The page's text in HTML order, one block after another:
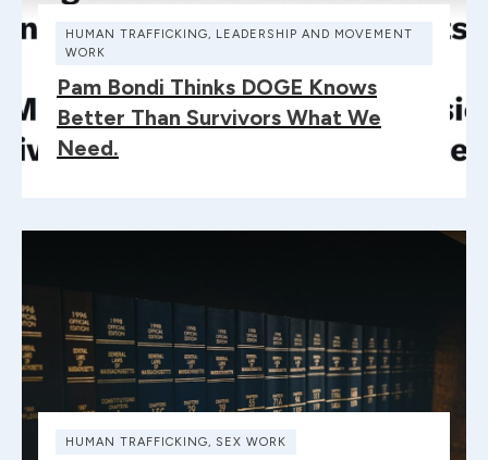
HUMAN TRAFFICKING, LEADERSHIP AND MOVEMENT
WORK
Pam Bondi Thinks DOGE Knows
Better Than Survivors What We
Need.
HUMAN TRAFFICKING, SEX WORK